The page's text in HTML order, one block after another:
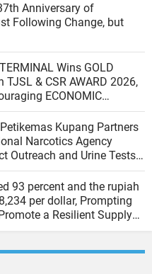
Anniversary of
Following Change, but
Wins GOLD
TJSL & CSR AWARD 2026,
ECONOMIC
COASTAL COMMUNITIES
Kupang Partners
Narcotics Agency
Outreach and Urine Tests
a Drug-Free Work
93 percent and the rupiah
per dollar, Prompting
a Resilient Supply